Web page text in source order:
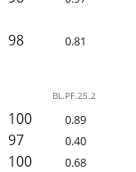
98 0.81
BL.PF.25.2
100 0.89
97 0.40
100 0.68